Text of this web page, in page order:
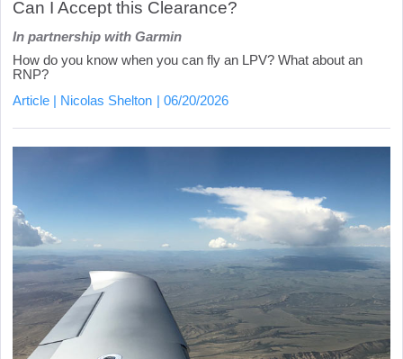
Can I Accept this Clearance?
In partnership with Garmin
How do you know when you can fly an LPV? What about an
RNP?
Article
Nicolas Shelton 06/20/2026